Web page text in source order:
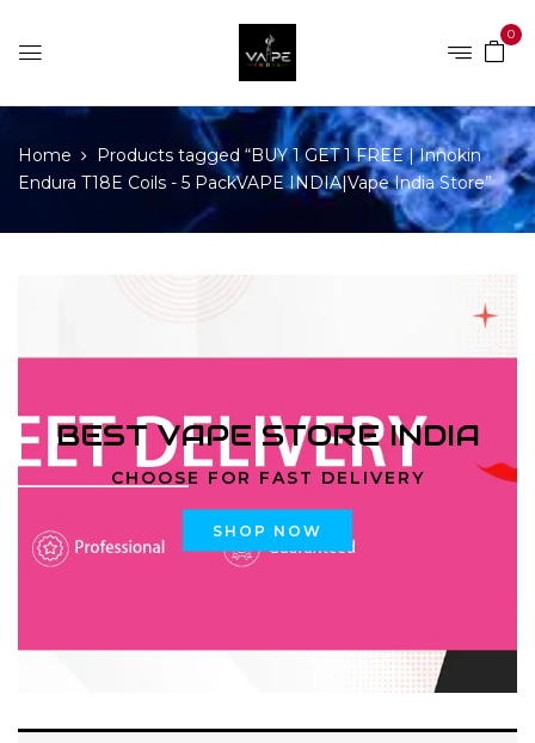
0
Home
Products tagged “BUY 1 GET 1 FREE | Innokin
Endura T18E Coils - 5 PackVAPE INDIA|Vape India Store”
BEST VAPE STORE INDIA
CHOOSE FOR FAST DELIVERY
SHOP NOW